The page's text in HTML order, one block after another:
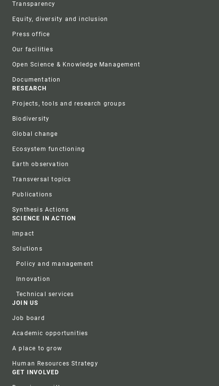
Transparency
Equity, diversity and inclusion
Press office
Our facilities
Open Science & Knowledge Management
Documentation
RESEARCH
Projects, tools and research groups
Biodiversity
Global change
Ecosystem functioning
Earth observation
Transversal topics
Publications
Synthesis Actions
SCIENCE IN ACTION
Impact
Solutions
Policy and management
Innovation
Technical services
JOIN US
Job board
Academic opportunities
A place to grow
Human Resources Strategy
GET INVOLVED